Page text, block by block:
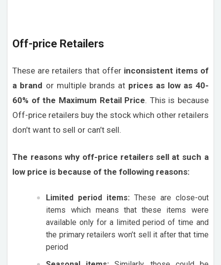
Off-price Retailers
These are retailers that offer inconsistent items of
a brand or multiple brands at prices as low as 40-
60% of the Maximum Retail Price. This is because
Off-price retailers buy the stock which other retailers
don’t want to sell or can’t sell.
The reasons why off-price retailers sell at such a
low price is because of the following reasons:
Limited period items: These are close-out
items which means that these items were
available only for a limited period of time and
the primary retailers won’t sell it after that time
period